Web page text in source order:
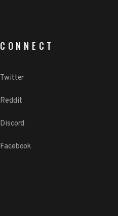
CONNECT
Twitter
Reddit
Discord
Facebook